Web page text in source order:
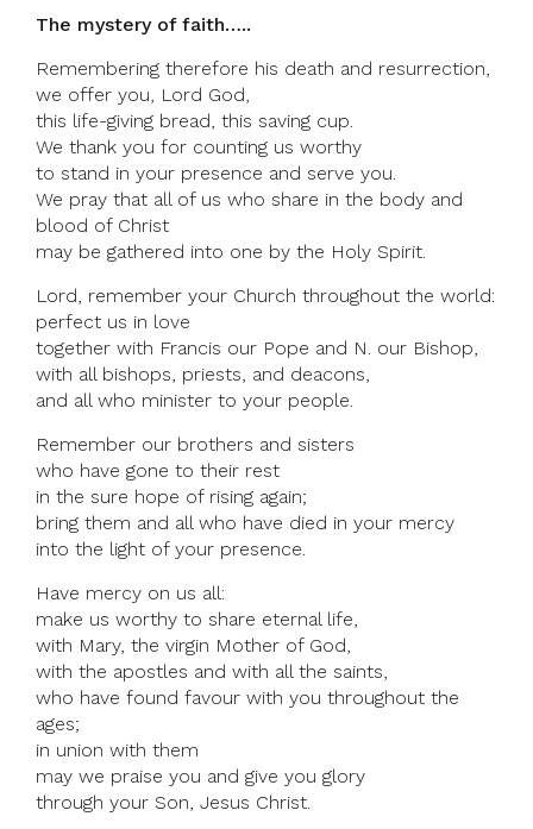
The mystery of faith…..
Remembering therefore his death and resurrection,
we offer you, Lord God,
this life-giving bread, this saving cup.
We thank you for counting us worthy
to stand in your presence and serve you.
We pray that all of us who share in the body and
blood of Christ
may be gathered into one by the Holy Spirit.
Lord, remember your Church throughout the world:
perfect us in love
together with Francis our Pope and N. our Bishop,
with all bishops, priests, and deacons,
and all who minister to your people.
Remember our brothers and sisters
who have gone to their rest
in the sure hope of rising again;
bring them and all who have died in your mercy
into the light of your presence.
Have mercy on us all:
make us worthy to share eternal life,
with Mary, the virgin Mother of God,
with the apostles and with all the saints,
who have found favour with you throughout the
ages;
in union with them
may we praise you and give you glory
through your Son, Jesus Christ.